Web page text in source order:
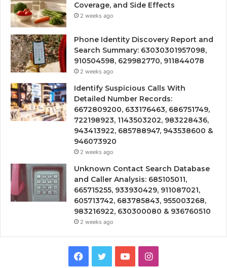
Coverage, and Side Effects
2 weeks ago
Phone Identity Discovery Report and
Search Summary: 63030301957098,
910504598, 629982770, 911844078
2 weeks ago
Identify Suspicious Calls With
Detailed Number Records:
6672809200, 633176463, 686751749,
722198923, 1143503202, 983228436,
943413922, 685788947, 943538600 &
946073920
2 weeks ago
Unknown Contact Search Database
and Caller Analysis: 685105011,
665715255, 933930429, 911087021,
605713742, 683785843, 955003268,
983216922, 630300080 & 936760510
2 weeks ago
Facebook
TwitterYouTubeInstagram